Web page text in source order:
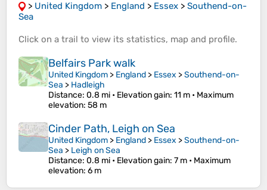
> United Kingdom > England > Essex > Southend-on-
Sea
Click on a trail to view its statistics, map and profile.
Belfairs Park walk
United Kingdom > England > Essex >Southend-on-
Sea > Hadleigh
Distance: 0.8 mi • Elevation gain: 11 m • Maximum
elevation: 58 m
Cinder Path, Leigh on Sea
United Kingdom > England > Essex >Southend-on-
Sea > Leigh on Sea
Distance: 0.8 mi • Elevation gain: 7 m • Maximum
elevation: 6 m